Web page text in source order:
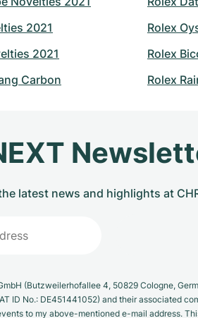
2021
2021
Carbon
Rolex
Rolex
Rolex
latest news and highlights at
(Butzweilerhofallee 4, 50829 Cologne,
ID No.: DE451441052) and their associated
to my above-mentioned e-mail address.